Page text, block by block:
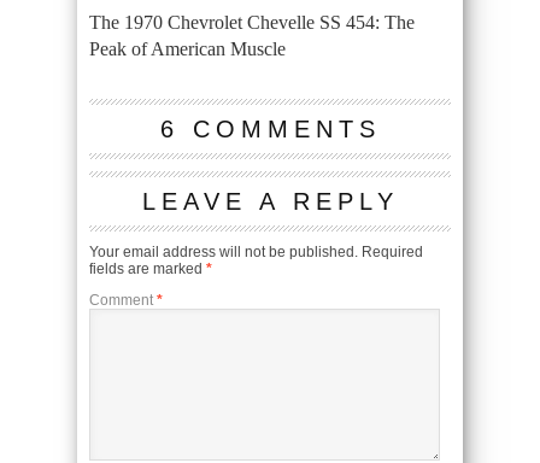
The 1970 Chevrolet Chevelle SS 454: The
Peak of American Muscle
6 COMMENTS
LEAVE A REPLY
Your email address will not be published. Required
fields are marked *
Comment *